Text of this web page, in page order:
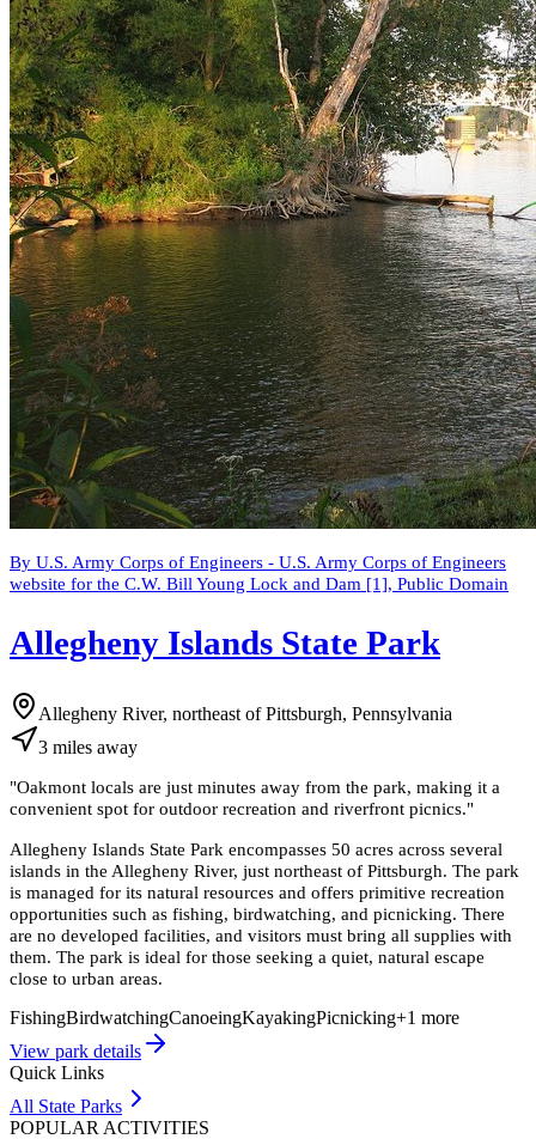
By U.S. Army Corps of Engineers - U.S. Army Corps of Engineers
website for the C.W. Bill Young Lock and Dam [1], Public Domain
Allegheny Islands State Park
Allegheny River, northeast of Pittsburgh, Pennsylvania
3 miles away
"Oakmont locals are just minutes away from the park, making it a
convenient spot for outdoor recreation and riverfront picnics."
Allegheny Islands State Park encompasses 50 acres across several
islands in the Allegheny River, just northeast of Pittsburgh. The park
is managed for its natural resources and offers primitive recreation
opportunities such as fishing, birdwatching, and picnicking. There
are no developed facilities, and visitors must bring all supplies with
them. The park is ideal for those seeking a quiet, natural escape
close to urban areas.
FishingBirdwatchingCanoeingKayakingPicnicking+1 more
View park details
Quick Links
All State Parks
POPULAR ACTIVITIES